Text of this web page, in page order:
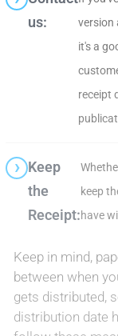
us:
version
it's a
receipt
Keep
the
Receipt:
keep
have
Keep in mind,
between when
gets distributed,
distribution date